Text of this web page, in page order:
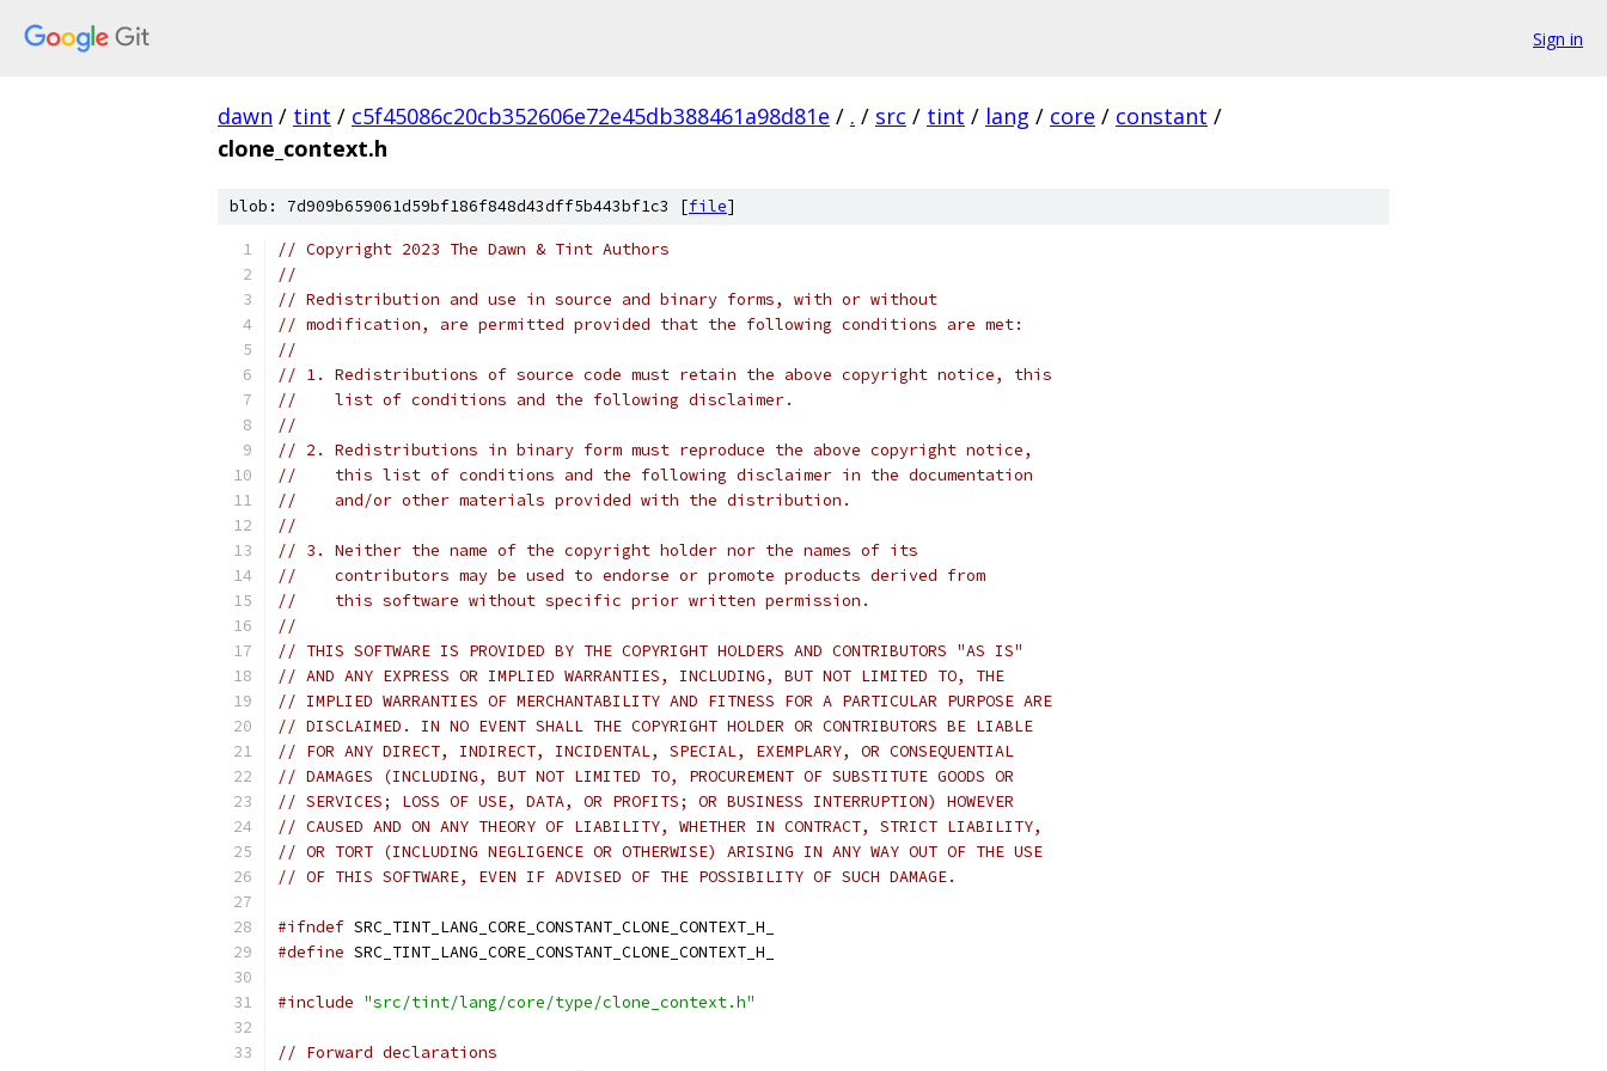
Sign in
dawn / tint / c5f45086c20cb352606e72e45db388461a98d81e / . / src / tint / lang / core / constant /
clone_context.h
blob: 7d909b659061d59bf186f848d43dff5b443bf1c3 [file]
// Copyright 2023 The Dawn & Tint Authors
//
// Redistribution and use in source and binary forms, with or without
// modification, are permitted provided that the following conditions are met:
//
// 1. Redistributions of source code must retain the above copyright notice, this
//    list of conditions and the following disclaimer.
//
// 2. Redistributions in binary form must reproduce the above copyright notice,
//    this list of conditions and the following disclaimer in the documentation
//    and/or other materials provided with the distribution.
//
// 3. Neither the name of the copyright holder nor the names of its
//    contributors may be used to endorse or promote products derived from
//    this software without specific prior written permission.
//
// THIS SOFTWARE IS PROVIDED BY THE COPYRIGHT HOLDERS AND CONTRIBUTORS "AS IS"
// AND ANY EXPRESS OR IMPLIED WARRANTIES, INCLUDING, BUT NOT LIMITED TO, THE
// IMPLIED WARRANTIES OF MERCHANTABILITY AND FITNESS FOR A PARTICULAR PURPOSE ARE
// DISCLAIMED. IN NO EVENT SHALL THE COPYRIGHT HOLDER OR CONTRIBUTORS BE LIABLE
// FOR ANY DIRECT, INDIRECT, INCIDENTAL, SPECIAL, EXEMPLARY, OR CONSEQUENTIAL
// DAMAGES (INCLUDING, BUT NOT LIMITED TO, PROCUREMENT OF SUBSTITUTE GOODS OR
// SERVICES; LOSS OF USE, DATA, OR PROFITS; OR BUSINESS INTERRUPTION) HOWEVER
// CAUSED AND ON ANY THEORY OF LIABILITY, WHETHER IN CONTRACT, STRICT LIABILITY,
// OR TORT (INCLUDING NEGLIGENCE OR OTHERWISE) ARISING IN ANY WAY OUT OF THE USE
// OF THIS SOFTWARE, EVEN IF ADVISED OF THE POSSIBILITY OF SUCH DAMAGE.
#ifndef SRC_TINT_LANG_CORE_CONSTANT_CLONE_CONTEXT_H_
#define SRC_TINT_LANG_CORE_CONSTANT_CLONE_CONTEXT_H_
#include "src/tint/lang/core/type/clone_context.h"
// Forward declarations